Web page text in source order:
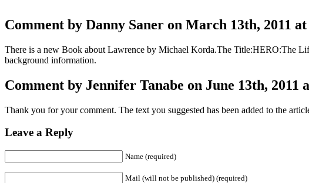
Comment by Danny Saner on March 13th, 2011
There is a new Book about Lawrence by Michael Korda.The Title:HERO:The
background information.
Comment by Jennifer Tanabe on June 13th, 2011
Thank you for your comment. The text you suggested has been added to the
Leave a Reply
Name (required)
Mail (will not be published) (required)